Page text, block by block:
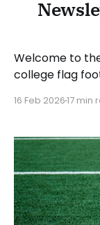
Welcome to
college flag
happenings
15, 2026. Have
16 Feb 202617 min